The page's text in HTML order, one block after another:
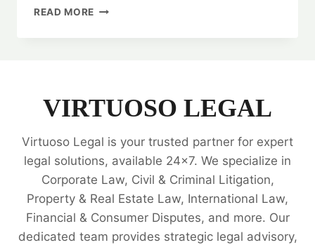
READ MORE SEEKING
SERVICES
VIRTUOSO LEGAL
Virtuoso Legal is your trusted partner for expert
legal solutions, available 24x7. We specialize in
Corporate Law, Civil & Criminal Litigation,
Property & Real Estate Law, International Law,
Financial & Consumer Disputes, and more. Our
dedicated team provides strategic legal advisory,